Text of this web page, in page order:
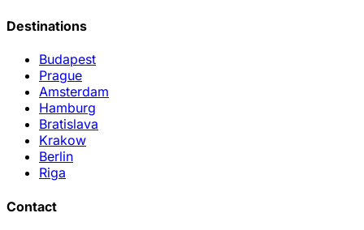
Destinations
Budapest
Prague
Amsterdam
Hamburg
Bratislava
Krakow
Berlin
Riga
Contact